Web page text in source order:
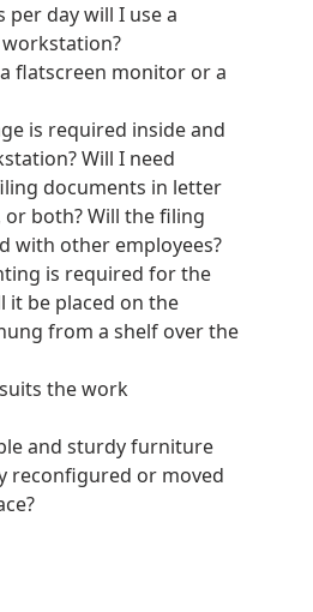
per day will I use a
flatscreen monitor or a
is required inside and
Will I need
documents in letter
both? Will the filing
with other employees?
is required for the
it be placed on the
from a shelf over the
the work
and sturdy furniture
reconfigured or moved